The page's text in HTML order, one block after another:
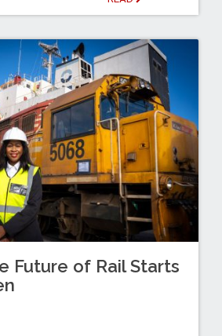
Future of Rail Starts